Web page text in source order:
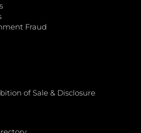
Fraud
of Sale & Disclosure